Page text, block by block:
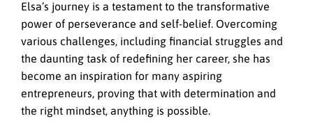
Elsa’s journey is a testament to the transformative
power of perseverance and self-belief. Overcoming
various challenges, including financial struggles and
the daunting task of redefining her career, she has
become an inspiration for many aspiring
entrepreneurs, proving that with determination and
the right mindset, anything is possible.